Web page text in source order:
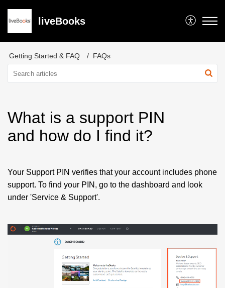
liveBooks
Getting Started & FAQ FAQs
What is a support PIN
and how do I find it?
Your Support PIN verifies that your account includes phone
support. To find your PIN, go to the dashboard and look
under 'Service & Support'.